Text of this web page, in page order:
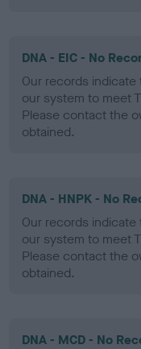
DNA - EIC - No
Our records
our system to meet
Please contact the
obtained.
DNA - HNPK - No
Our records
our system to meet
Please contact the
obtained.
DNA - MCD - No